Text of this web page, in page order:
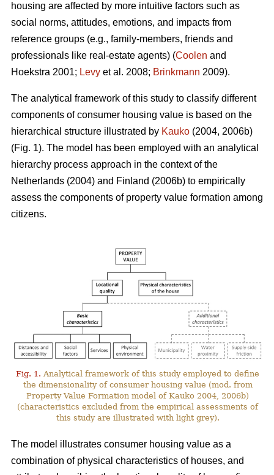
housing are affected by more intuitive factors such as
social norms, attitudes, emotions, and impacts from
reference groups (e.g., family-members, friends and
professionals like real-estate agents) (Coolen and
Hoekstra 2001; Levy et al. 2008; Brinkmann 2009).
The analytical framework of this study to classify different
components of consumer housing value is based on the
hierarchical structure illustrated by Kauko (2004, 2006b)
(Fig. 1). The model has been employed with an analytical
hierarchy process approach in the context of the
Netherlands (2004) and Finland (2006b) to empirically
assess the components of property value formation among
citizens.
Fig. 1. Analytical framework of this study employed to define
the dimensionality of consumer housing value (mod. from
Property Value Formation model of Kauko 2004, 2006b)
(characteristics excluded from the empirical assessments of
this study are illustrated with light grey).
The model illustrates consumer housing value as a
combination of physical characteristics of houses, and